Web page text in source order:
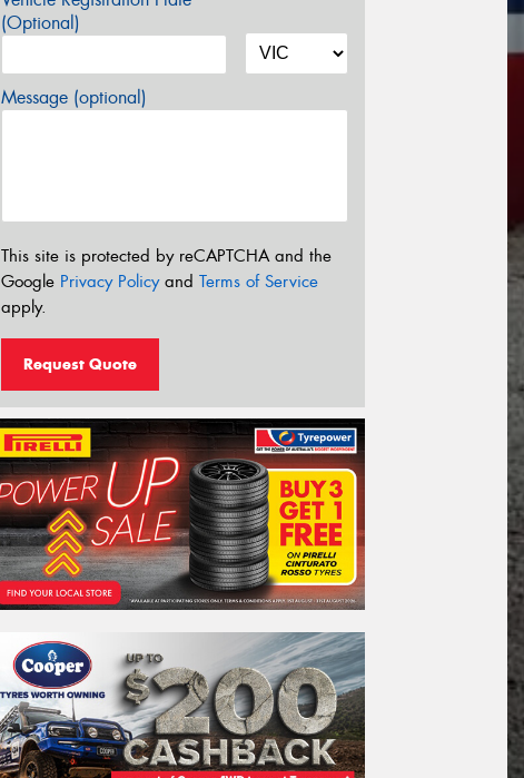
(Optional)
Message (optional)
This site is protected by reCAPTCHA and the
Google Privacy Policyand Terms of Service
apply.
Request Quote